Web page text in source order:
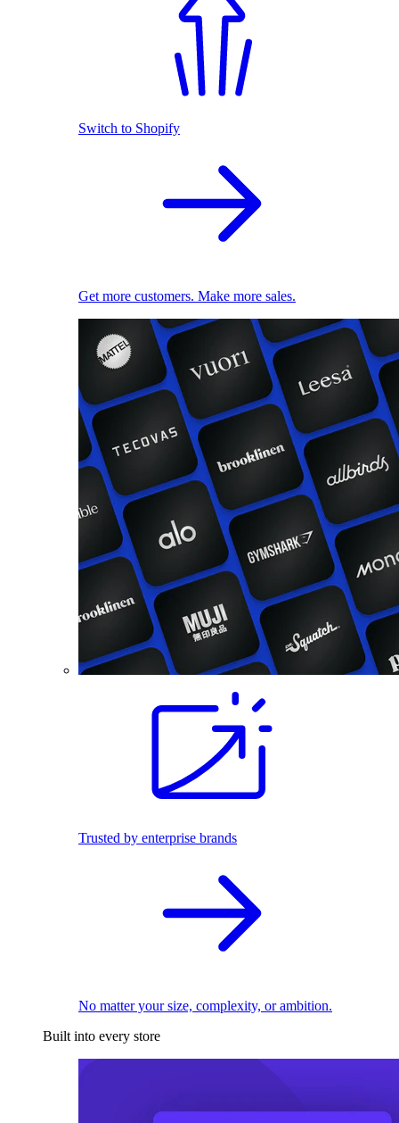
Switch to Shopify
Get more customers. Make more sales.
Trusted by enterprise brands
No matter your size, complexity, or ambition.
Built into every store